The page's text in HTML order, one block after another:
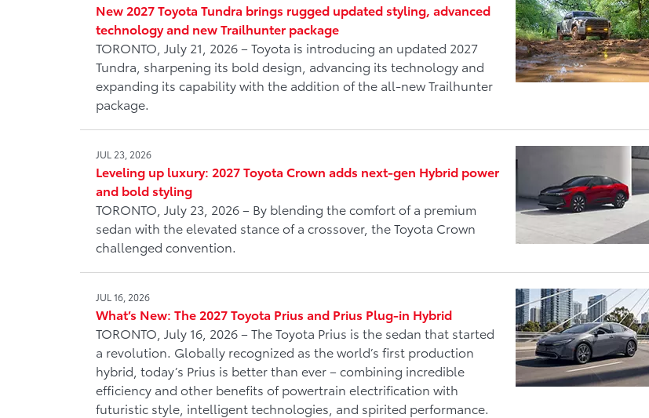
New 2027 Toyota Tundra brings rugged updated styling, advanced
technology and new Trailhunter package
TORONTO, July 21, 2026 – Toyota is introducing an updated 2027
Tundra, sharpening its bold design, advancing its technology and
expanding its capability with the addition of the all-new Trailhunter
package.
JUL 23, 2026
Leveling up luxury: 2027 Toyota Crown adds next-gen Hybrid power
and bold styling
TORONTO, July 23, 2026 – By blending the comfort of a premium
sedan with the elevated stance of a crossover, the Toyota Crown
challenged convention.
JUL 16, 2026
What’s New: The 2027 Toyota Prius and Prius Plug-in Hybrid
TORONTO, July 16, 2026 – The Toyota Prius is the sedan that started
a revolution. Globally recognized as the world’s first production
hybrid, today’s Prius is better than ever – combining incredible
efficiency and other benefits of powertrain electrification with
futuristic style, intelligent technologies, and spirited performance.